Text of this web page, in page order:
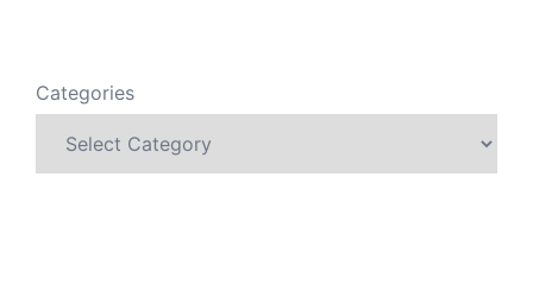
Categories